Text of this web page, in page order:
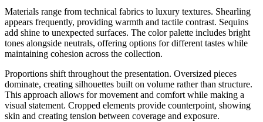
Materials range from technical fabrics to luxury textures. Shearling
appears frequently, providing warmth and tactile contrast. Sequins
add shine to unexpected surfaces. The color palette includes bright
tones alongside neutrals, offering options for different tastes while
maintaining cohesion across the collection.
Proportions shift throughout the presentation. Oversized pieces
dominate, creating silhouettes built on volume rather than structure.
This approach allows for movement and comfort while making a
visual statement. Cropped elements provide counterpoint, showing
skin and creating tension between coverage and exposure.